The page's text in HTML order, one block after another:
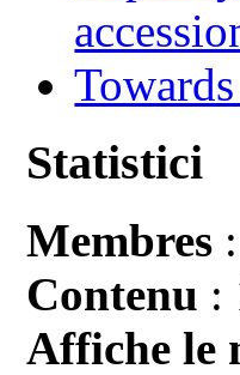
Statistici
Membres
Contenu :
Affiche le